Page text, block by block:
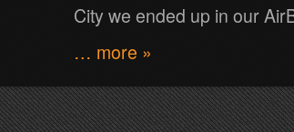
City we ended up in our
… more »